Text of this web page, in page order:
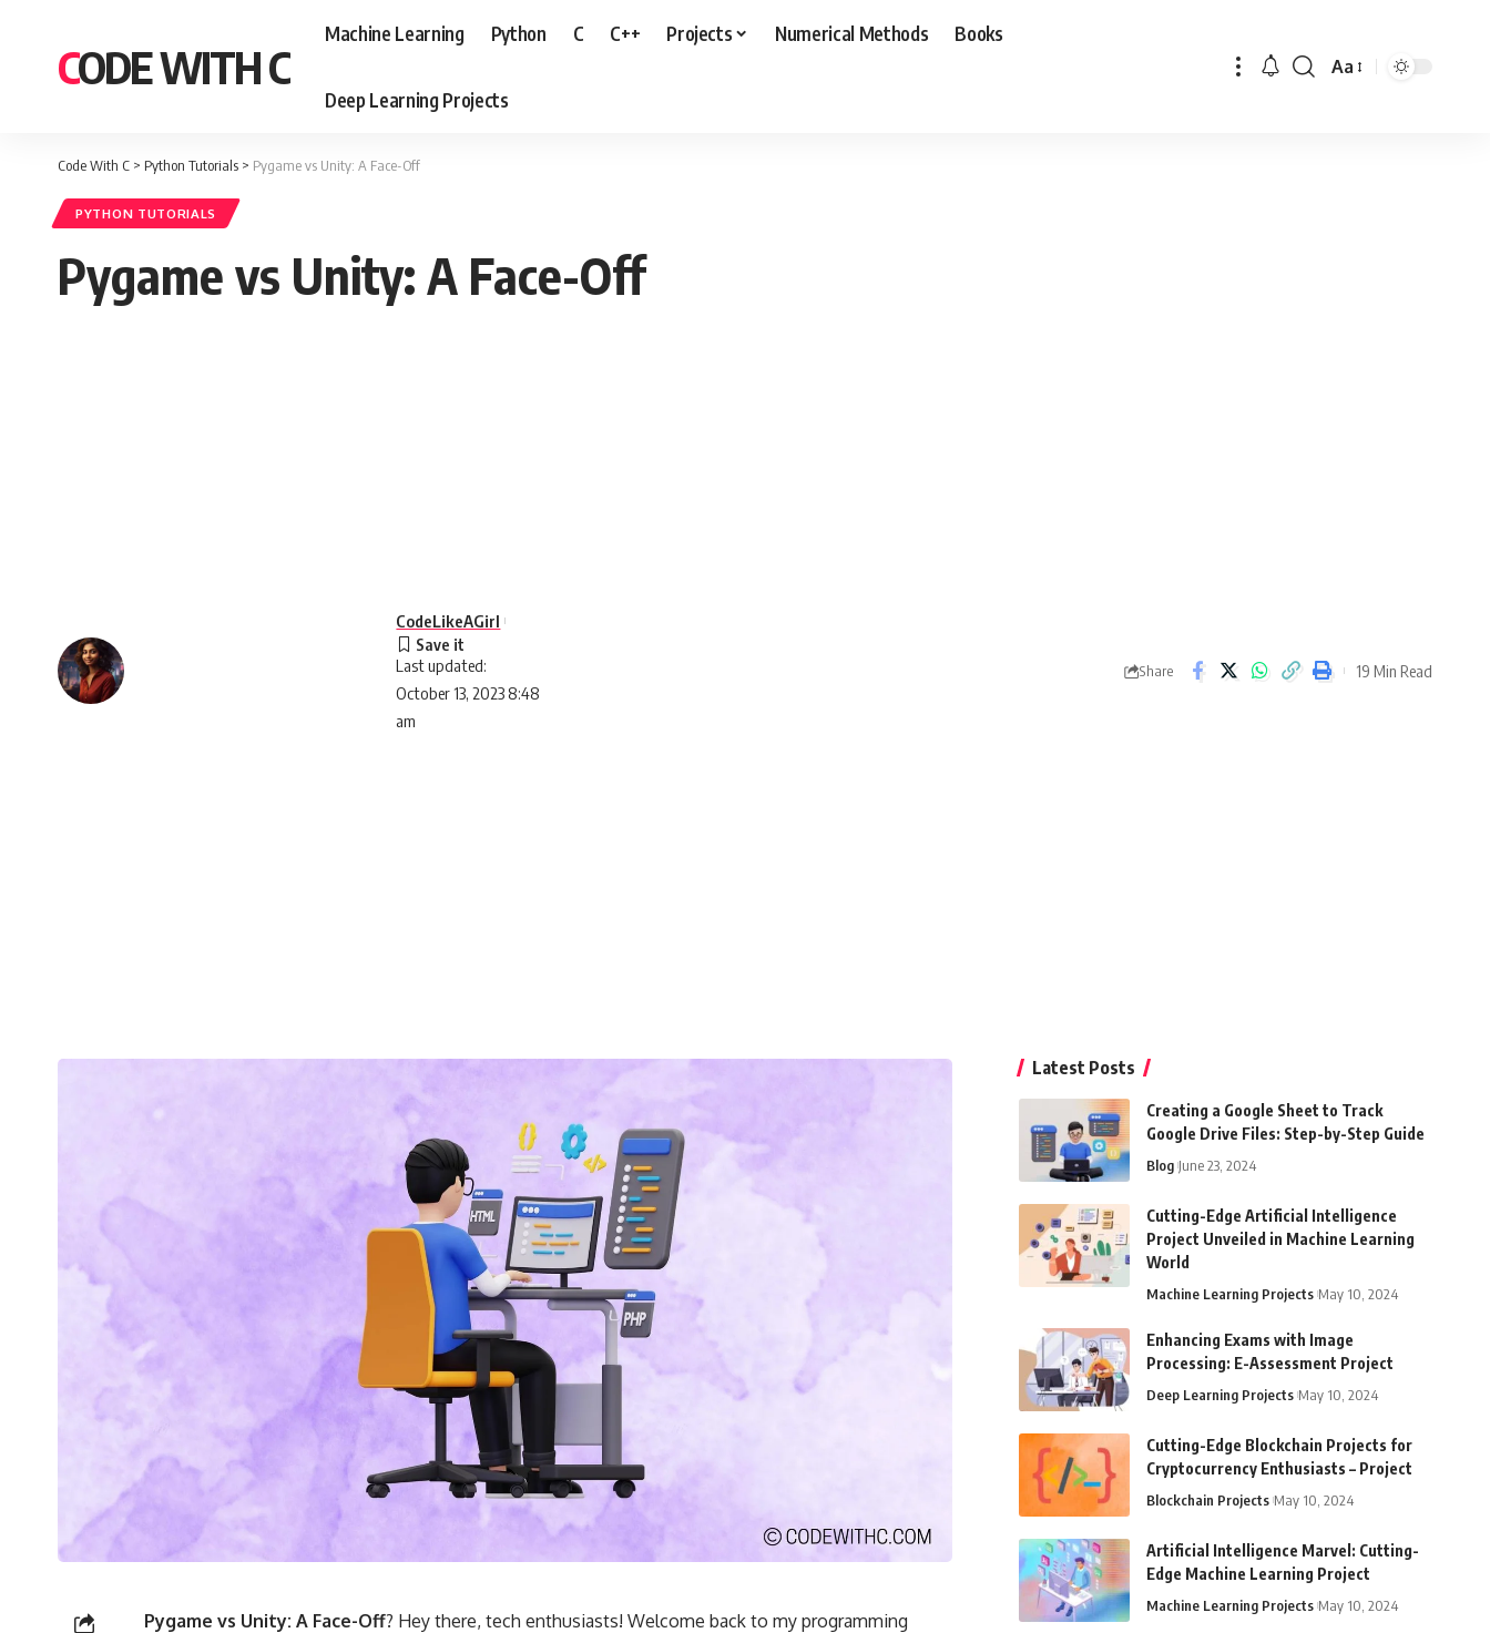
CODE WITH C
Machine Learning Python C C++ Projects Numerical Methods Books
Deep Learning Projects
Font
Aa
Code With C > Python Tutorials > Pygame vs Unity: A Face-Off
PYTHON TUTORIALS
Pygame vs Unity: A Face-Off
Last updated:
October 13, 2023 8:48
am
CodeLikeAGirl
Share 19 Min Read
Pygame vs Unity: A Face-Off? Hey there, tech enthusiasts! Welcome back to my programming
Latest Posts
Creating a Google Sheet to Track
Google Drive Files: Step-by-Step Guide
Blog June 23, 2024
Cutting-Edge Artificial Intelligence
Project Unveiled in Machine Learning
World
Machine Learning Projects May 10, 2024
Enhancing Exams with Image
Processing: E-Assessment Project
Deep Learning Projects May 10, 2024
Cutting-Edge Blockchain Projects for
Cryptocurrency Enthusiasts – Project
Blockchain Projects May 10, 2024
Artificial Intelligence Marvel: Cutting-
Edge Machine Learning Project
Machine Learning Projects May 10, 2024